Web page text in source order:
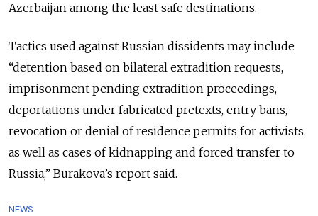
Azerbaijan among the least safe destinations.
Tactics used against Russian dissidents may include
“detention based on bilateral extradition requests,
imprisonment pending extradition proceedings,
deportations under fabricated pretexts, entry bans,
revocation or denial of residence permits for activists,
as well as cases of kidnapping and forced transfer to
Russia,” Burakova’s report said.
NEWS